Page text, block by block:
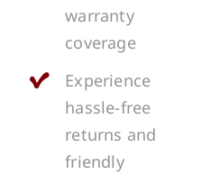
warranty
coverage
Experience
hassle-free
returns and
friendly